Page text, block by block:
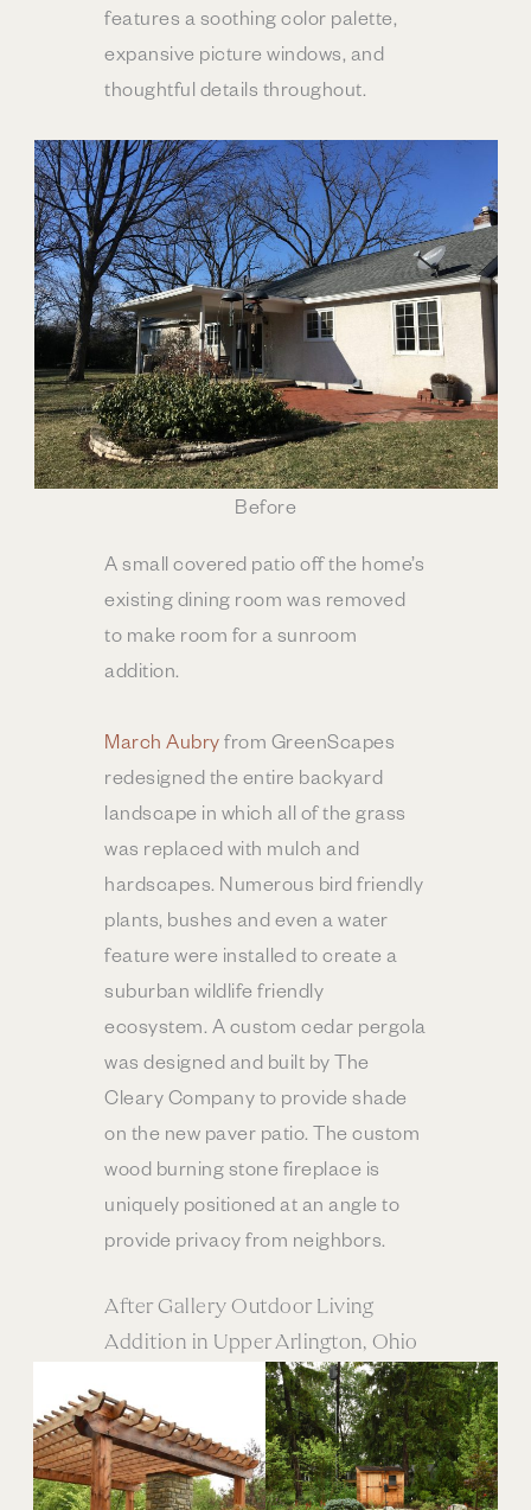
features a soothing color palette,
expansive picture windows, and
thoughtful details throughout.
Before
A small covered patio off the home’s
existing dining room was removed
to make room for a sunroom
addition.
March Aubryfrom GreenScapes
redesigned the entire backyard
landscape in which all of the grass
was replaced with mulch and
hardscapes. Numerous bird friendly
plants, bushes and even a water
feature were installed to create a
suburban wildlife friendly
ecosystem. A custom cedar pergola
was designed and built by The
Cleary Company to provide shade
on the new paver patio. The custom
wood burning stone fireplace is
uniquely positioned at an angle to
provide privacy from neighbors.
After Gallery Outdoor Living
Addition in Upper Arlington, Ohio